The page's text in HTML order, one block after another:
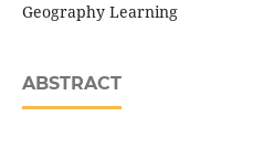
Geography Learning
ABSTRACT